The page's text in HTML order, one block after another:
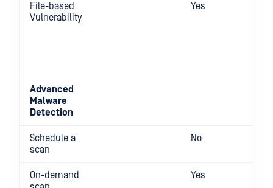
File-based
Vulnerability
Yes
Advanced
Malware
Detection
Schedule a
scan
No
On-demand
Yes